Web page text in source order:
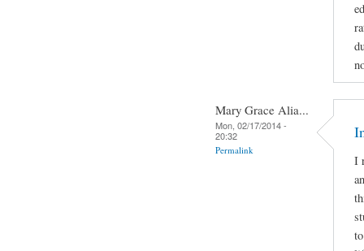
Mary Grace Alia...
Mon, 02/17/2014 -
20:32
Permalink
I